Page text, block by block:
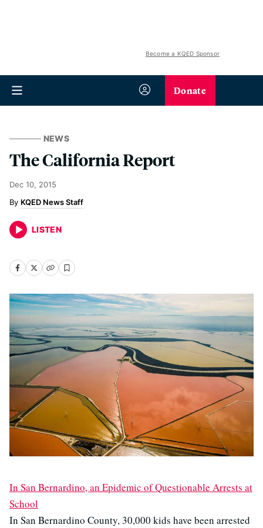
Become a KQED Sponsor
Donate
NEWS
The California Report
Dec 10, 2015
KQED News Staff
LISTEN
In San Bernardino, an Epidemic of Questionable Arrests at
School
In San Bernardino County, 30,000 kids have been arrested